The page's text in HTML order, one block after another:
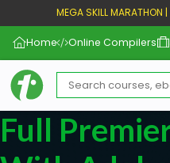
MEGA SKILL MARATHON |
Home Online Compilers
Full